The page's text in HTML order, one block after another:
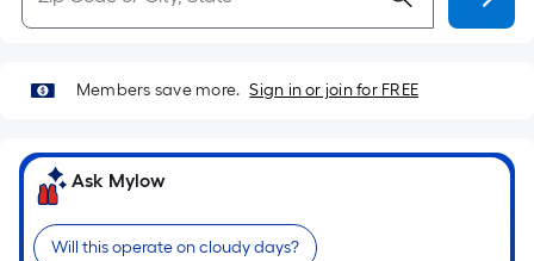
Members save more. Sign in or join for FREE
Ask Mylow
Will this operate on cloudy days?